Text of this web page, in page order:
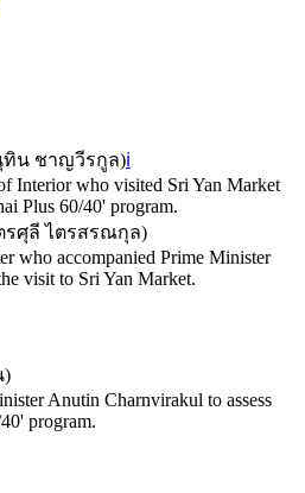
ทิน ชาญวีรกูล)ℹ️
Interior who visited Sri Yan Market
Plus 60/40' program.
รศุลี ไตรสรณกุล)
who accompanied Prime Minister
visit to Sri Yan Market.
)
Anutin Charnvirakul to assess
program.